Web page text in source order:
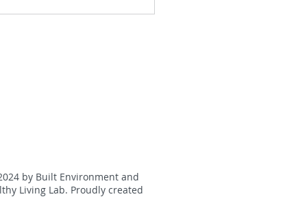
and eHealth
by Built Environment and
Living Lab. Proudly created